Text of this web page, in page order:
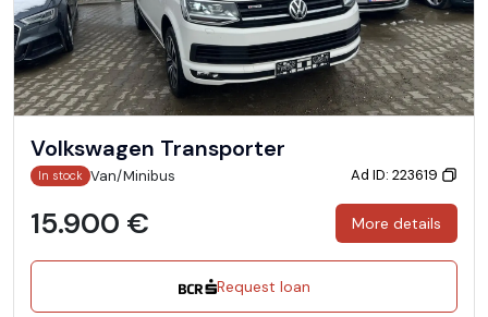
Volkswagen Transporter
In stock Van/Minibus Ad ID: 223619
15.900 € More details
Request loan